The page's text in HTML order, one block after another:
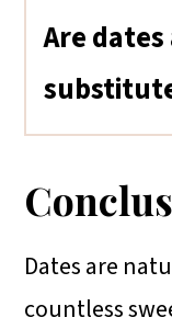
Are
Dates
(like
not keto-
natural
Dates are
countless